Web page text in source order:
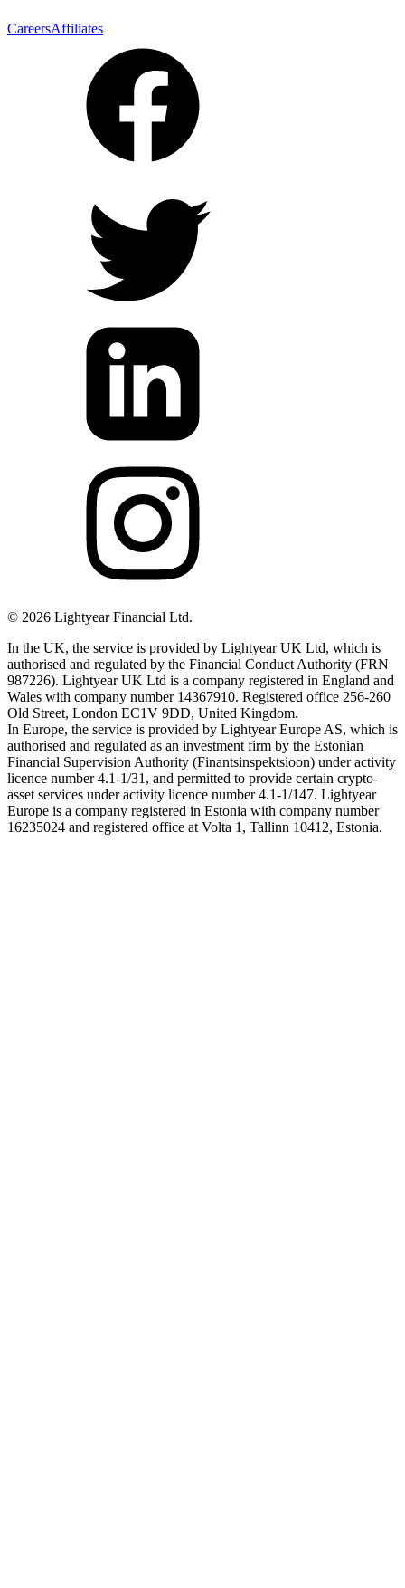
CareersAffiliates
© 2026 Lightyear Financial Ltd.
In the UK, the service is provided by Lightyear UK Ltd, which is
authorised and regulated by the Financial Conduct Authority (FRN
987226). Lightyear UK Ltd is a company registered in England and
Wales with company number 14367910. Registered office 256-260
Old Street, London EC1V 9DD, United Kingdom.
In Europe, the service is provided by Lightyear Europe AS, which is
authorised and regulated as an investment firm by the Estonian
Financial Supervision Authority (Finantsinspektsioon) under activity
licence number 4.1-1/31, and permitted to provide certain crypto-
asset services under activity licence number 4.1-1/147. Lightyear
Europe is a company registered in Estonia with company number
16235024 and registered office at Volta 1, Tallinn 10412, Estonia.